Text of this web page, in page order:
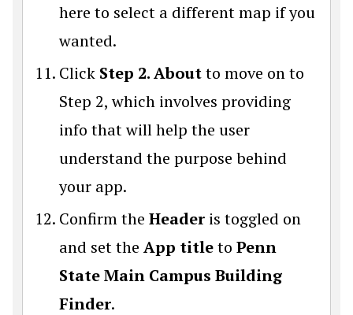
here to select a different map if you
wanted.
Click Step 2. Aboutto move on to
Step 2, which involves providing
info that will help the user
understand the purpose behind
your app.
Confirm the Header is toggled on
and set the App titleto Penn
State Main Campus Building
Finder.